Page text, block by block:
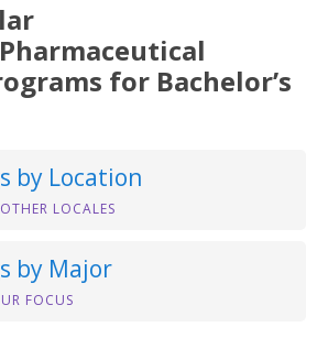
for Bachelor’s
by Location
LOCALES
by Major
FOCUS